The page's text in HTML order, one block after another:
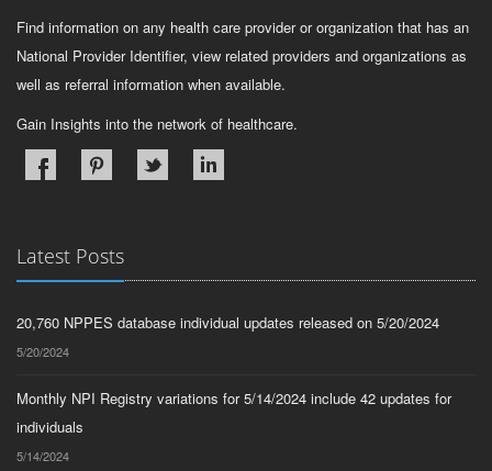
Find information on any health care provider or organization that has an
National Provider Identifier, view related providers and organizations as
well as referral information when available.
Gain Insights into the network of healthcare.
Latest Posts
20,760 NPPES database individual updates released on 5/20/2024
5/20/2024
Monthly NPI Registry variations for 5/14/2024 include 42 updates for
individuals
5/14/2024